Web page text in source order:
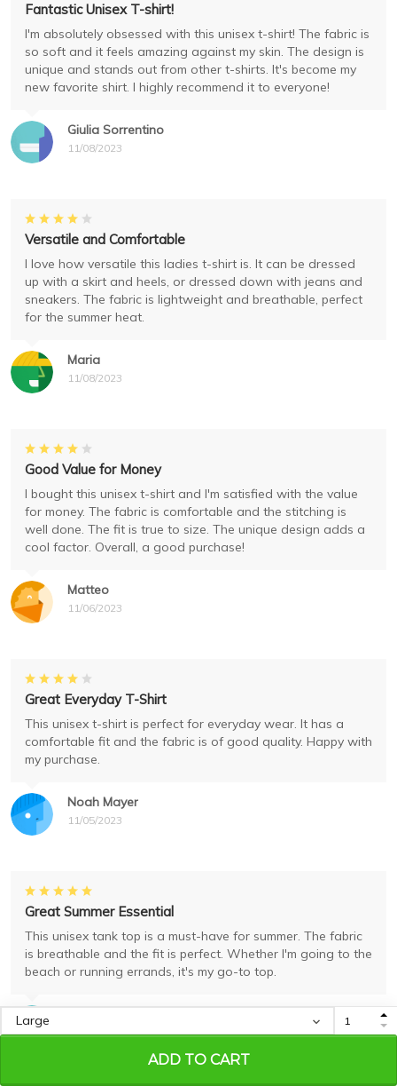
ADD TO CART
Giulia Sorrentino
11/08/2023
Fantastic Unisex T-shirt!
I'm absolutely obsessed with this unisex t-shirt! The fabric is
so soft and it feels amazing against my skin. The design is
unique and stands out from other t-shirts. It's become my
new favorite shirt. I highly recommend it to everyone!
Maria
11/08/2023
Versatile and Comfortable
I love how versatile this ladies t-shirt is. It can be dressed
up with a skirt and heels, or dressed down with jeans and
sneakers. The fabric is lightweight and breathable, perfect
for the summer heat.
Matteo
11/06/2023
Good Value for Money
I bought this unisex t-shirt and I'm satisfied with the value
for money. The fabric is comfortable and the stitching is
well done. The fit is true to size. The unique design adds a
cool factor. Overall, a good purchase!
Noah Mayer
11/05/2023
Great Everyday T-Shirt
This unisex t-shirt is perfect for everyday wear. It has a
comfortable fit and the fabric is of good quality. Happy with
my purchase.
11/05/2023
Great Summer Essential
This unisex tank top is a must-have for summer. The fabric
is breathable and the fit is perfect. Whether I'm going to the
beach or running errands, it's my go-to top.